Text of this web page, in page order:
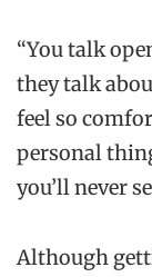
“You talk
they talk
feel so
personal
you’ll never
Although